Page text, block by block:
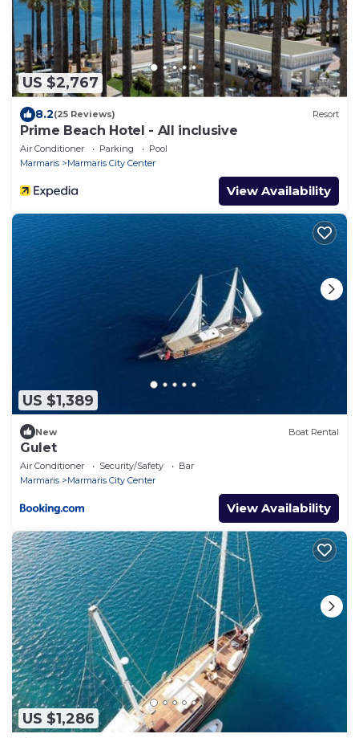
US $2,767
8.2(25 Reviews) Resort
Prime Beach Hotel - All inclusive
Air Conditioner Parking
Pool
Marmaris
Marmaris City Center
View Availability
US $1,389
New Boat Rental
Gulet
Air Conditioner Security/Safety
Bar
Marmaris
Marmaris City Center
View Availability
US $1,286